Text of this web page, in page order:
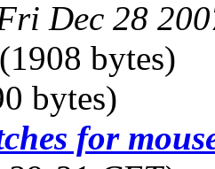
Dec 28
(1908 bytes)
bytes)
for